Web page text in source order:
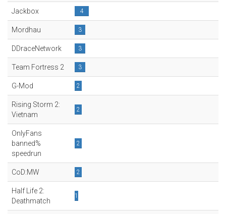
Jackbox 4
Mordhau 3
DDraceNetwork 3
Team Fortress 2 3
G-Mod 2
Rising Storm 2:
Vietnam
2
OnlyFans
banned%
speedrun
2
CoD:MW 2
Half Life 2:
Deathmatch
1